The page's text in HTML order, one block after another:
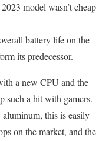
model wasn’t cheap
battery life on the
its predecessor.
a new CPU and the
such a hit with gamers.
this is easily
on the market, and the